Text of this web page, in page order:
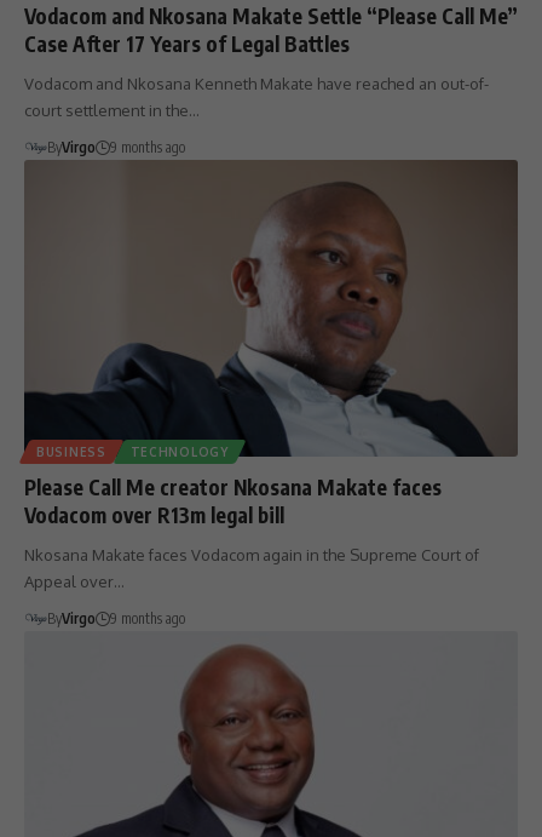
Vodacom and Nkosana Makate Settle “Please Call Me”
Case After 17 Years of Legal Battles
Vodacom and Nkosana Kenneth Makate have reached an out-of-
court settlement in the…
ByVirgo 9 months ago
BUSINESS TECHNOLOGY
Please Call Me creator Nkosana Makate faces
Vodacom over R13m legal bill
Nkosana Makate faces Vodacom again in the Supreme Court of
Appeal over…
ByVirgo 9 months ago